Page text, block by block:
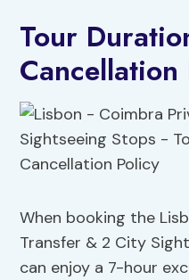
Tour
Cancellation
When booking the
Transfer & 2 City
can enjoy a 7-hour